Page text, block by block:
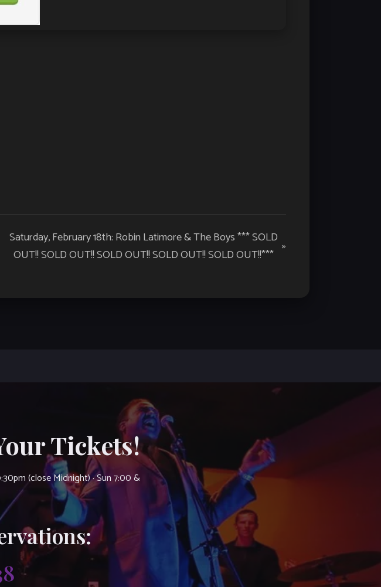
Saturday, February 18th: Robin Latimore & The Boys *** SOLD
OUT!! SOLD OUT!! SOLD OUT!! SOLD OUT!! SOLD OUT!!*** »
Tickets!
(close Midnight) · Sun 7:00 &